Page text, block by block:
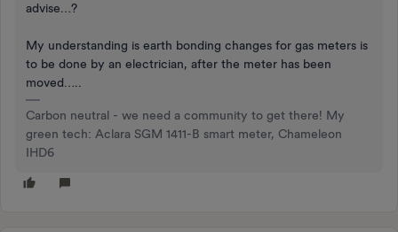
advise…?
My understanding is earth bonding changes for gas meters is
to be done by an electrician, after the meter has been
moved…..
Carbon neutral - we need a community to get there! My
green tech: Aclara SGM 1411-B smart meter, Chameleon
IHD6